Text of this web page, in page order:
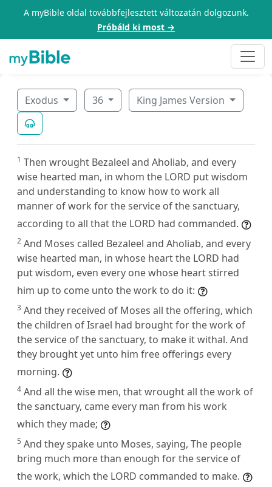
A myBible oldal továbbfejlesztett változatán dolgozunk.
Próbáld ki most →
Exodus 36 King James Version
1 Then wrought Bezaleel and Aholiab, and every
wise hearted man, in whom the LORD put wisdom
and understanding to know how to work all
manner of work for the service of the sanctuary,
according to all that the LORD had commanded.
2 And Moses called Bezaleel and Aholiab, and every
wise hearted man, in whose heart the LORD had
put wisdom, even every one whose heart stirred
him up to come unto the work to do it:
3 And they received of Moses all the offering, which
the children of Israel had brought for the work of
the service of the sanctuary, to make it withal. And
they brought yet unto him free offerings every
morning.
4 And all the wise men, that wrought all the work of
the sanctuary, came every man from his work
which they made;
5 And they spake unto Moses, saying, The people
bring much more than enough for the service of
the work, which the LORD commanded to make.